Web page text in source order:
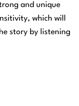
and unique
which will
story by listening